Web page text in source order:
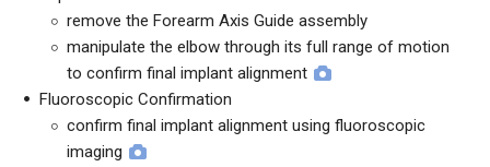
remove the Forearm Axis Guide assembly
manipulate the elbow through its full range of motion
to confirm final implant alignment
Fluoroscopic Confirmation
confirm final implant alignment using fluoroscopic
imaging